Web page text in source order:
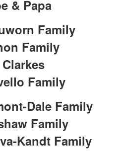
& Papa
Family
Family
Family
Dale Family
Family
Kandt Family